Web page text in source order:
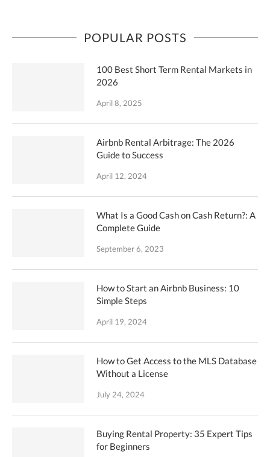
POPULAR POSTS
100 Best Short Term Rental Markets in
2026
April 8, 2025
Airbnb Rental Arbitrage: The 2026
Guide to Success
April 12, 2024
What Is a Good Cash on Cash Return?: A
Complete Guide
September 6, 2023
How to Start an Airbnb Business: 10
Simple Steps
April 19, 2024
How to Get Access to the MLS Database
Without a License
July 24, 2024
Buying Rental Property: 35 Expert Tips
for Beginners